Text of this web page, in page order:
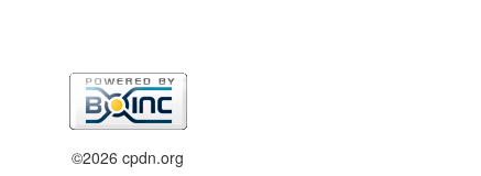
©2026 cpdn.org